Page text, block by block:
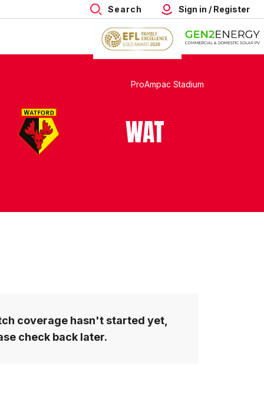
Search Sign in / Register
ProAmpac Stadium
WAT
coverage hasn't started yet,
check back later.